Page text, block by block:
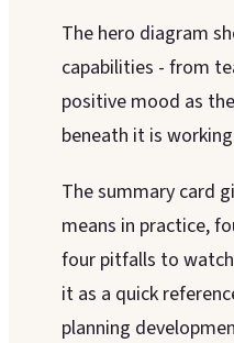
The hero diagram
capabilities - from
positive mood as
beneath it is
The summary card
means in practice,
four pitfalls to
it as a quick
planning